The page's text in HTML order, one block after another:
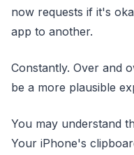
now requests if it's
app to another.
Constantly. Over and
be a more plausible
You may understand
Your iPhone's